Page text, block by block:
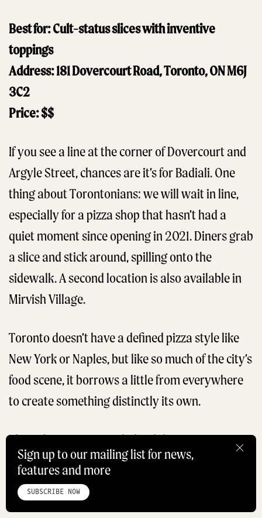
Best for: Cult-status slices with inventive
toppings
Address: 181 Dovercourt Road, Toronto, ON M6J
3C2
Price: $$
​​If you see a line at the corner of Dovercourt and
Argyle Street, chances are it’s for Badiali. One
thing about Torontonians: we will wait in line,
especially for a pizza shop that hasn’t had a
quiet moment since opening in 2021. Diners grab
a slice and stick around, spilling onto the
sidewalk. A second location is also available in
Mirvish Village.
Toronto doesn’t have a defined pizza style like
New York or Naples, but like so much of the city’s
food scene, it borrows a little from everywhere
to create something distinctly its own.
The industry veterans behind the venture get
cheffy with toppings: classic margherita and
pepperoni sit alongside more experimental
cacio e pepe and vodka pie. The capicola and
HOME ABOUT STUDIO
PRIVACY POLICY
Sign up to our mailing list for news,
features and more
SUBSCRIBE NOW